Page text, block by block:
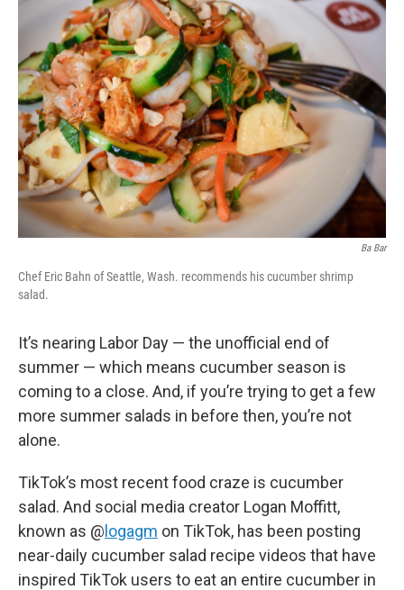
Ba Bar
Chef Eric Bahn of Seattle, Wash. recommends his cucumber shrimp
salad.
It’s nearing Labor Day — the unofficial end of
summer — which means cucumber season is
coming to a close. And, if you’re trying to get a few
more summer salads in before then, you’re not
alone.
TikTok’s most recent food craze is cucumber
salad. And social media creator Logan Moffitt,
known as @ logagm on TikTok, has been posting
near-daily cucumber salad recipe videos that have
inspired TikTok users to eat an entire cucumber in